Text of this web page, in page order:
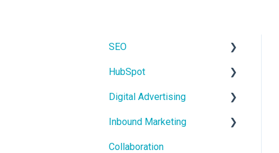
SEO
On-Page SEO
HubSpot
CRM
Users and Teams
Digital Advertising
Google Ads
Meta Ads
Inbound Marketing
Core Concepts
Collaboration